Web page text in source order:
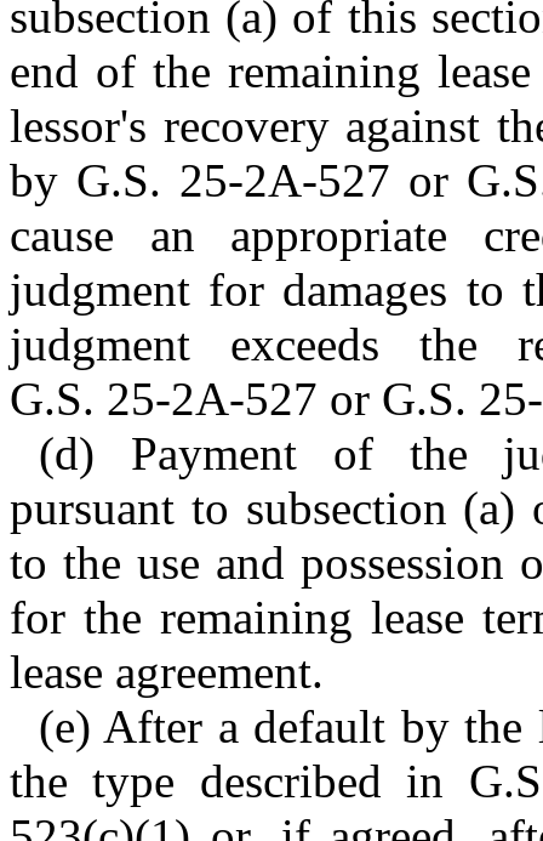
subsection (a) of this
end of the remaining
lessor's recovery against
by G.S. 25-2A-527 or
cause an appropriate
judgment for damages to
judgment exceeds the
G.S. 25-2A-527 or G.S.
(d) Payment of the
pursuant to subsection (a)
to the use and possession
for the remaining lease
lease agreement.
(e) After a default by the
the type described in